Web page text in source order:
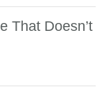
That Doesn’t